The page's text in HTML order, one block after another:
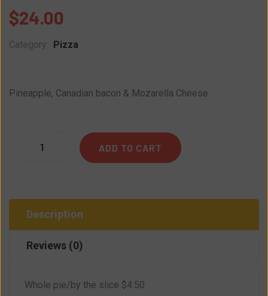
$24.00
Category: Pizza
Pineapple, Canadian bacon & Mozarella Cheese
ADD TO CART
Description
Reviews (0)
Whole pie/by the slice $4.50